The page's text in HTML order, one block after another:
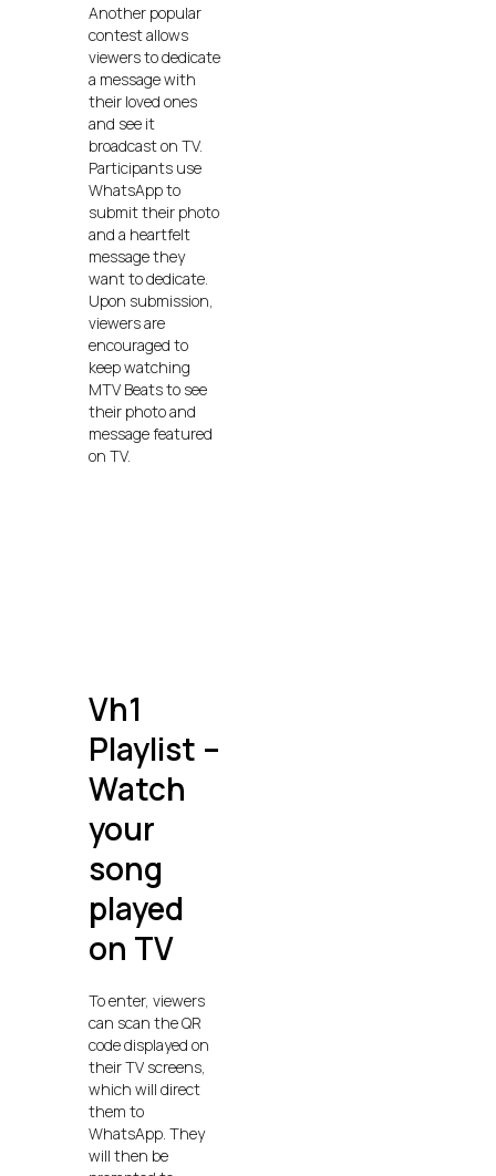
Another popular
contest allows
viewers to dedicate
a message with
their loved ones
and see it
broadcast on TV.
Participants use
WhatsApp to
submit their photo
and a heartfelt
message they
want to dedicate.
Upon submission,
viewers are
encouraged to
keep watching
MTV Beats to see
their photo and
message featured
on TV.
Vh1
Playlist –
Watch
your
song
played
on TV
To enter, viewers
can scan the QR
code displayed on
their TV screens,
which will direct
them to
WhatsApp. They
will then be